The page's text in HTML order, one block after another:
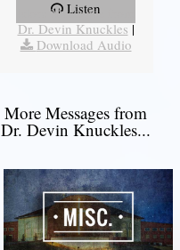
Listen
More Messages from
Dr. Devin Knuckles|
Download Audio
More Messages from
Dr. Devin Knuckles...